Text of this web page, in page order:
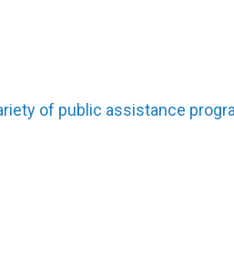
of public assistance